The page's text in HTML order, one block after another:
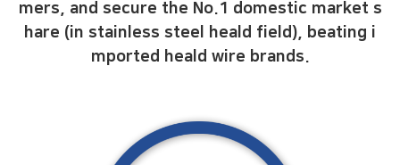
mers, and secure the No.1 domestic market s
hare (in stainless steel heald field), beating i
mported heald wire brands.